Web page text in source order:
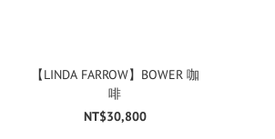
【LINDA FARROW】BOWER 咖
啡
NT$30,800